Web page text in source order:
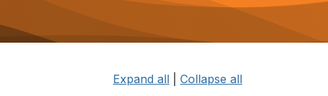
Expand all Collapse all